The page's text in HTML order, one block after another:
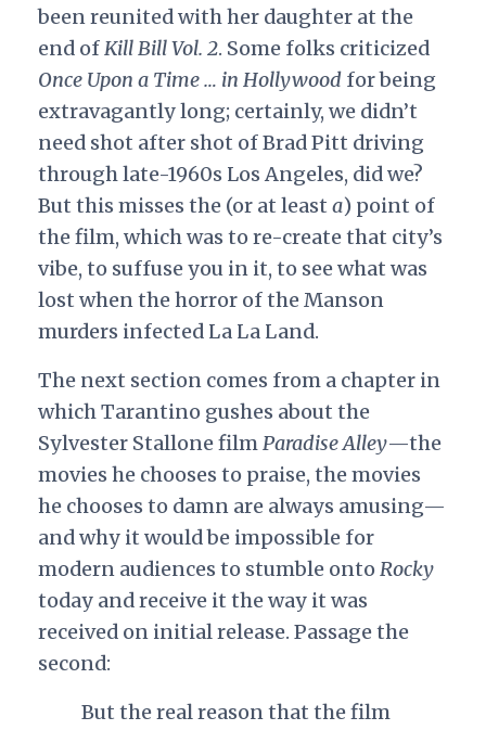
been reunited with her daughter at the
end ofKill Bill Vol. 2. Some folks criticized
Once Upon a Time … in Hollywood for being
extravagantly long; certainly, we didn’t
need shot after shot of Brad Pitt driving
through late-1960s Los Angeles, did we?
But this misses the (or at least a) point of
the film, which was to re-create that city’s
vibe, to suffuse you in it, to see what was
lost when the horror of the Manson
murders infected La La Land.
The next section comes from a chapter in
which Tarantino gushes about the
Sylvester Stallone filmParadise Alley—the
movies he chooses to praise, the movies
he chooses to damn are always amusing—
and why it would be impossible for
modern audiences to stumble onto Rocky
today and receive it the way it was
received on initial release. Passage the
second:
But the real reason that the film